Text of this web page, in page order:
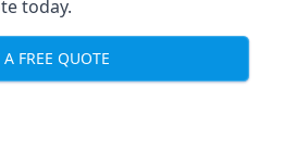
today.
A FREE QUOTE